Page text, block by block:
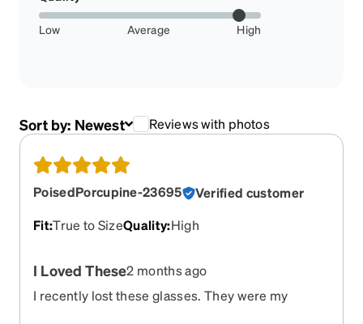
Low Average High
Sort by: Newest Reviews with photos
PoisedPorcupine-23695
Verified customer
Fit:True to SizeQuality:High
I Loved These2 months ago
I recently lost these glasses. They were my